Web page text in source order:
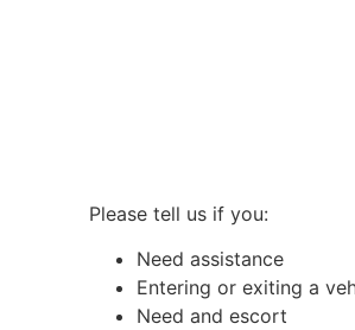
Please tell us if you:
Need assistance
Entering or exiting a
Need and escort